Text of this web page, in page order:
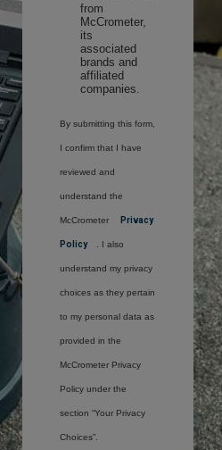
from
McCrometer,
its
associated
brands and
affiliated
companies.
By submitting this form,
I confirm that I have
reviewed and
understand the
McCrometer Privacy
Policy . I also
understand my privacy
choices as they pertain
to my personal data as
provided in the
McCrometer Privacy
Policy under the
section “Your Privacy
Choices”.